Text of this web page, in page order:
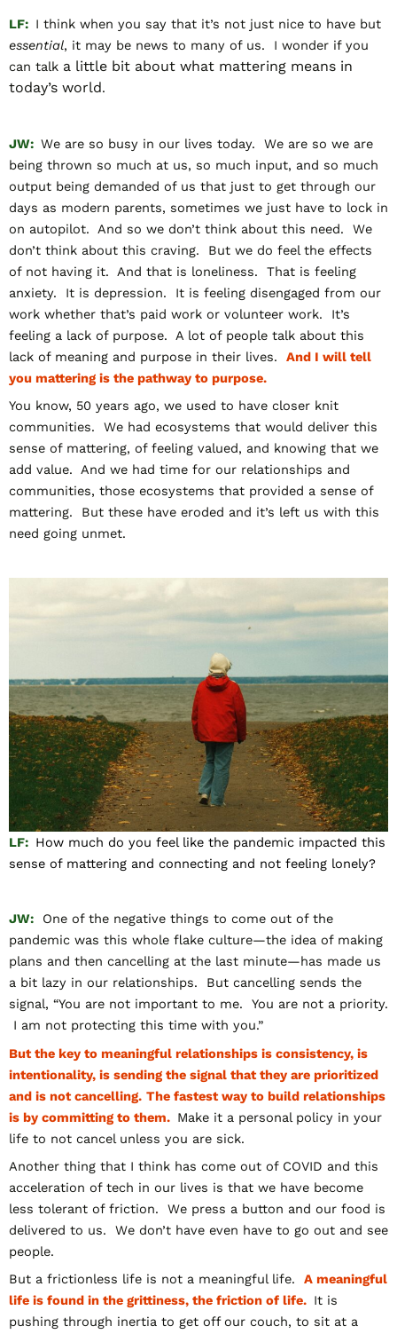
LF: I think when you say that it’s not just nice to have but
essential, it may be news to many of us. I wonder if you
can talk a little bit about what mattering means in
today’s world.
JW: We are so busy in our lives today. We are so we are
being thrown so much at us, so much input, and so much
output being demanded of us that just to get through our
days as modern parents, sometimes we just have to lock in
on autopilot. And so we don’t think about this need. We
don’t think about this craving. But we do feel the effects
of not having it. And that is loneliness. That is feeling
anxiety. It is depression. It is feeling disengaged from our
work whether that’s paid work or volunteer work. It’s
feeling a lack of purpose. A lot of people talk about this
lack of meaning and purpose in their lives. And I will tell
you mattering is the pathway to purpose.
You know, 50 years ago, we used to have closer knit
communities. We had ecosystems that would deliver this
sense of mattering, of feeling valued, and knowing that we
add value. And we had time for our relationships and
communities, those ecosystems that provided a sense of
mattering. But these have eroded and it’s left us with this
need going unmet.
LF: How much do you feel like the pandemic impacted this
sense of mattering and connecting and not feeling lonely?
JW:
One of the negative things to come out of the
pandemic was this whole flake culture—the idea of making
plans and then cancelling at the last minute—has made us
a bit lazy in our relationships. But cancelling sends the
signal, “You are not important to me. You are not a priority.
I am not protecting this time with you.”
But the key to meaningful relationships is consistency, is
intentionality, is sending the signal that they are prioritized
and is not cancelling. The fastest way to build relationships
is by committing to them. Make it a personal policy in your
life to not cancel unless you are sick.
Another thing that I think has come out of COVID and this
acceleration of tech in our lives is that we have become
less tolerant of friction. We press a button and our food is
delivered to us. We don’t have even have to go out and see
people.
But a frictionless life is not a meaningful life. A meaningful
life is found in the grittiness, the friction of life. It is
pushing through inertia to get off our couch, to sit at a